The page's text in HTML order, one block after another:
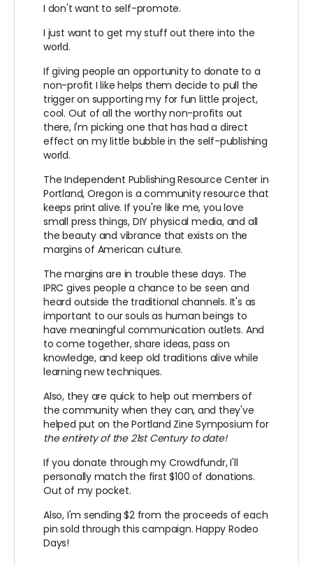
I don't want to self-promote.
I just want to get my stuff out there into the
world.
If giving people an opportunity to donate to a
non-profit I like helps them decide to pull the
trigger on supporting my for fun little project,
cool. Out of all the worthy non-profits out
there, I'm picking one that has had a direct
effect on my little bubble in the self-publishing
world.
The Independent Publishing Resource Center in
Portland, Oregon is a community resource that
keeps print alive. If you're like me, you love
small press things, DIY physical media, and all
the beauty and vibrance that exists on the
margins of American culture.
The margins are in trouble these days. The
IPRC gives people a chance to be seen and
heard outside the traditional channels. It's as
important to our souls as human beings to
have meaningful communication outlets. And
to come together, share ideas, pass on
knowledge, and keep old traditions alive while
learning new techniques.
Also, they are quick to help out members of
the community when they can, and they've
helped put on the Portland Zine Symposium for
the entirety of the 21st Century to date!
If you donate through my Crowdfundr, I'll
personally match the first $100 of donations.
Out of my pocket.
Also, I'm sending $2 from the proceeds of each
pin sold through this campaign. Happy Rodeo
Days!